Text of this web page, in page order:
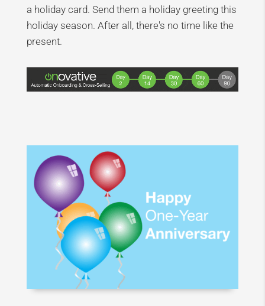
a holiday card. Send them a holiday greeting this
holiday season. After all, there's no time like the
present.